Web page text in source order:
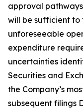
approval
will be sufficient to
unforeseeable
expenditure
uncertainties
Securities and
the Company’s
subsequent filings